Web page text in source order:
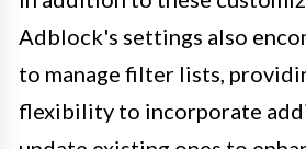
Adblock's settings also
to manage filter lists,
flexibility to incorporate